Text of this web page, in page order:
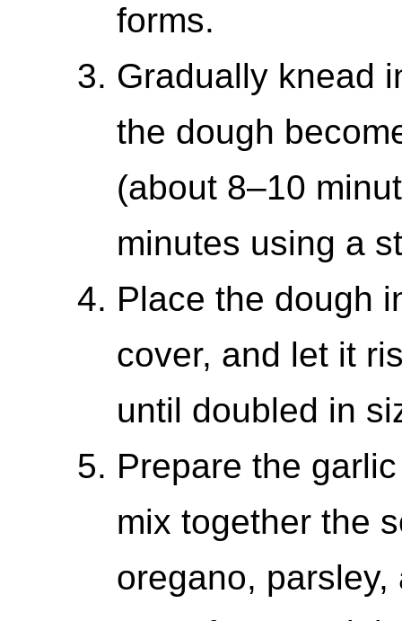
forms.
Gradually knead
the dough
(about 8–10
minutes using a
Place the dough
cover, and let it
until doubled in
Prepare the
mix together the
oregano,